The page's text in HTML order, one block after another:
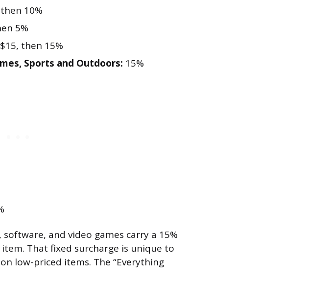
10%
5%
then 15%
Sports and Outdoors: 15%
and video games carry a 15%
That fixed surcharge is unique to
low-priced items. The “Everything